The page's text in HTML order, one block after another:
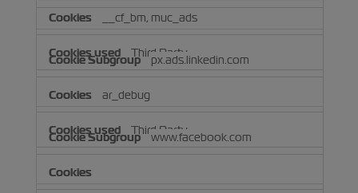
__cf_bm, muc_ads
Third Party
px.ads.linkedin.com
ar_debug
Third Party
www.facebook.com